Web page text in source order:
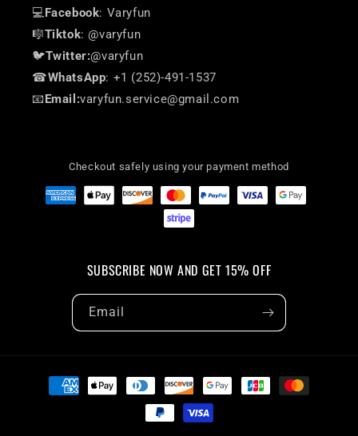
💻Facebook: Varyfun
🎼Tiktok: @varyfun
🐦Twitter:@varyfun
☎WhatsApp: +1 (252)-491-1537
📧Email:varyfun.service@gmail.com
Checkout safely using your payment method
SUBSCRIBE NOW AND GET 15% OFF
Email
Payment
methods